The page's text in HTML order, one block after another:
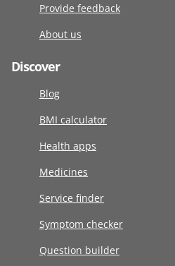
Provide feedback
About us
Discover
Blog
BMI calculator
Health apps
Medicines
Service finder
Symptom checker
Question builder